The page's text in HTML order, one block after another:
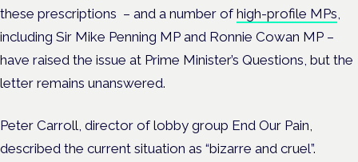
these prescriptions – and a number ofhigh-profile MPs,
including Sir Mike Penning MP and Ronnie Cowan MP –
have raised the issue at Prime Minister’s Questions, but the
letter remains unanswered.
Peter Carroll, director of lobby group End Our Pain,
described the current situation as “bizarre and cruel”.